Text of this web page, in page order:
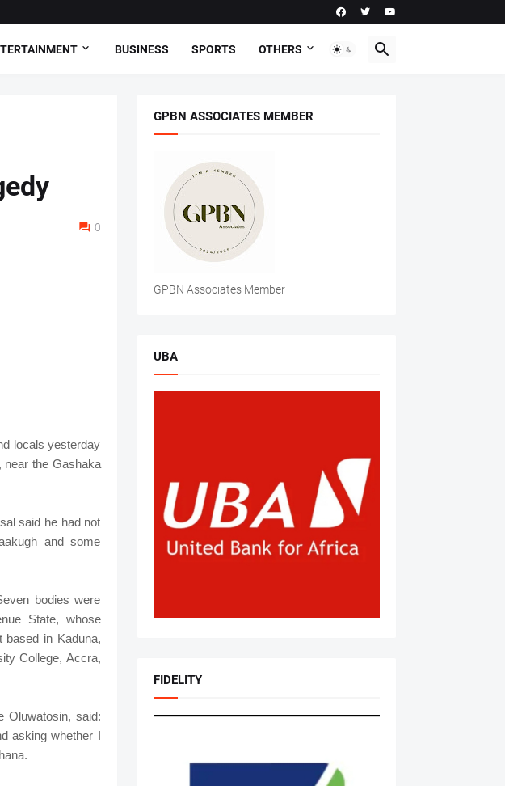
BUSINESS SPORTS OTHERS
0
locals yesterday
near the Gashaka
said he had not
and some
bodies were
State, whose
based in Kaduna,
College, Accra,
Oluwatosin, said:
asking whether I
GPBN ASSOCIATES MEMBER
GPBN Associates Member
UBA
FIDELITY